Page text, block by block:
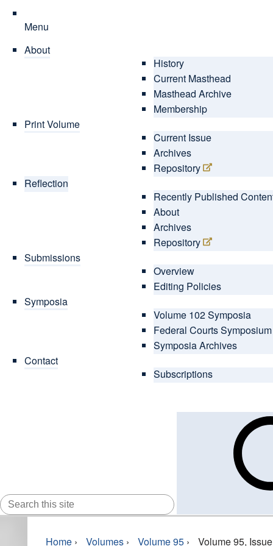
Menu
About
History
Current Masthead
Masthead Archive
Membership
Print Volume
Current Issue
Archives
Repository
Reflection
Recently Published
About
Archives
Repository
Submissions
Overview
Editing Policies
Symposia
Volume 102 Symposia
Federal Courts Symposium
Symposia Archives
Contact
Subscriptions
Home › Volumes › Volume 95 › Volume 95,